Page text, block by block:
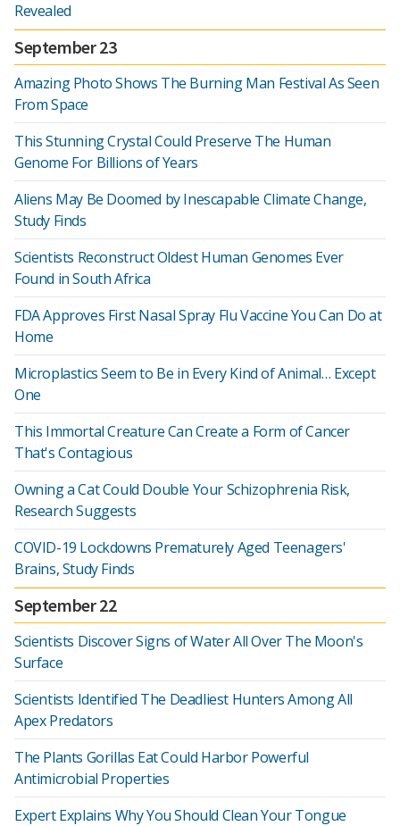
Revealed
September 23
Amazing Photo Shows The Burning Man Festival As Seen
From Space
This Stunning Crystal Could Preserve The Human
Genome For Billions of Years
Aliens May Be Doomed by Inescapable Climate Change,
Study Finds
Scientists Reconstruct Oldest Human Genomes Ever
Found in South Africa
FDA Approves First Nasal Spray Flu Vaccine You Can Do at
Home
Microplastics Seem to Be in Every Kind of Animal… Except
One
This Immortal Creature Can Create a Form of Cancer
That's Contagious
Owning a Cat Could Double Your Schizophrenia Risk,
Research Suggests
COVID-19 Lockdowns Prematurely Aged Teenagers'
Brains, Study Finds
September 22
Scientists Discover Signs of Water All Over The Moon's
Surface
Scientists Identified The Deadliest Hunters Among All
Apex Predators
The Plants Gorillas Eat Could Harbor Powerful
Antimicrobial Properties
Expert Explains Why You Should Clean Your Tongue